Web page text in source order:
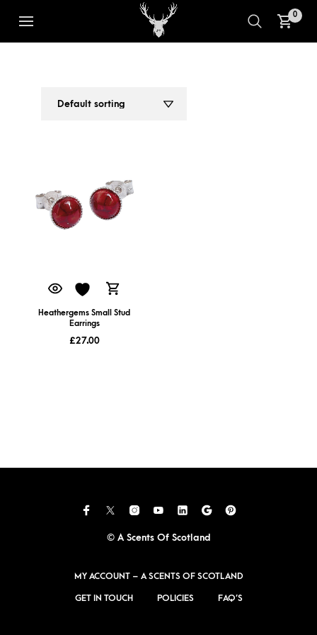
0
Heathergems Small Stud
Earrings
£27.00
© A Scents Of Scotland
MY ACCOUNT – A SCENTS OF SCOTLAND
GET IN TOUCH POLICIES FAQ’S